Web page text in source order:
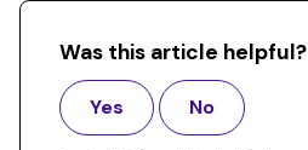
Was this article helpful?
Yes No